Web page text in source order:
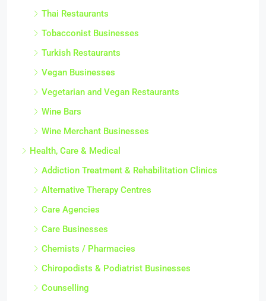
Thai Restaurants
Tobacconist Businesses
Turkish Restaurants
Vegan Businesses
Vegetarian and Vegan Restaurants
Wine Bars
Wine Merchant Businesses
Health, Care & Medical
Addiction Treatment & Rehabilitation Clinics
Alternative Therapy Centres
Care Agencies
Care Businesses
Chemists / Pharmacies
Chiropodists & Podiatrist Businesses
Counselling